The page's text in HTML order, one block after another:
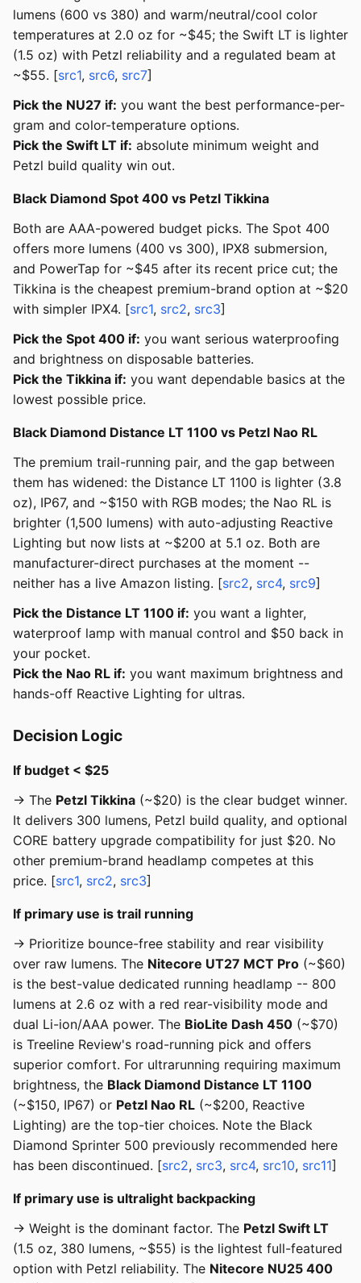
lumens (600 vs 380) and warm/neutral/cool color
temperatures at 2.0 oz for ~$45; the Swift LT is lighter
(1.5 oz) with Petzl reliability and a regulated beam at
~$55. [src1, src6, src7]
Pick the NU27 if: you want the best performance-per-
gram and color-temperature options.
Pick the Swift LT if: absolute minimum weight and
Petzl build quality win out.
Black Diamond Spot 400 vs Petzl Tikkina
Both are AAA-powered budget picks. The Spot 400
offers more lumens (400 vs 300), IPX8 submersion,
and PowerTap for ~$45 after its recent price cut; the
Tikkina is the cheapest premium-brand option at ~$20
with simpler IPX4. [src1, src2, src3]
Pick the Spot 400 if: you want serious waterproofing
and brightness on disposable batteries.
Pick the Tikkina if: you want dependable basics at the
lowest possible price.
Black Diamond Distance LT 1100 vs Petzl Nao RL
The premium trail-running pair, and the gap between
them has widened: the Distance LT 1100 is lighter (3.8
oz), IP67, and ~$150 with RGB modes; the Nao RL is
brighter (1,500 lumens) with auto-adjusting Reactive
Lighting but now lists at ~$200 at 5.1 oz. Both are
manufacturer-direct purchases at the moment --
neither has a live Amazon listing. [src2, src4, src9]
Pick the Distance LT 1100 if: you want a lighter,
waterproof lamp with manual control and $50 back in
your pocket.
Pick the Nao RL if: you want maximum brightness and
hands-off Reactive Lighting for ultras.
Decision Logic
If budget < $25
→ The Petzl Tikkina (~$20) is the clear budget winner.
It delivers 300 lumens, Petzl build quality, and optional
CORE battery upgrade compatibility for just $20. No
other premium-brand headlamp competes at this
price. [src1, src2, src3]
If primary use is trail running
→ Prioritize bounce-free stability and rear visibility
over raw lumens. The Nitecore UT27 MCT Pro (~$60)
is the best-value dedicated running headlamp -- 800
lumens at 2.6 oz with a red rear-visibility mode and
dual Li-ion/AAA power. The BioLite Dash 450 (~$70)
is Treeline Review's road-running pick and offers
superior comfort. For ultrarunning requiring maximum
brightness, the Black Diamond Distance LT 1100
(~$150, IP67) or Petzl Nao RL (~$200, Reactive
Lighting) are the top-tier choices. Note the Black
Diamond Sprinter 500 previously recommended here
has been discontinued. [src2, src3, src4, src10, src11]
If primary use is ultralight backpacking
→ Weight is the dominant factor. The Petzl Swift LT
(1.5 oz, 380 lumens, ~$55) is the lightest full-featured
option with Petzl reliability. The Nitecore NU25 400